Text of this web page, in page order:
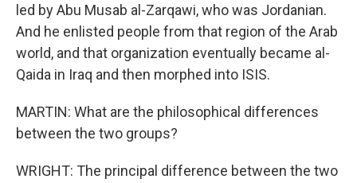
led by Abu Musab al-Zarqawi, who was Jordanian.
And he enlisted people from that region of the Arab
world, and that organization eventually became al-
Qaida in Iraq and then morphed into ISIS.
MARTIN: What are the philosophical differences
between the two groups?
WRIGHT: The principal difference between the two